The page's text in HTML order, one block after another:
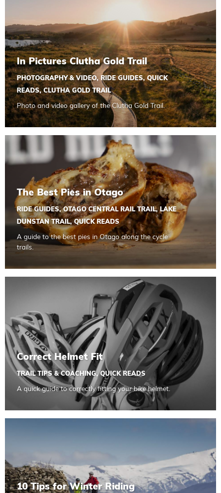
In Pictures Clutha Gold Trail
PHOTOGRAPHY & VIDEO, RIDE GUIDES,QUICK
READS,CLUTHA GOLD TRAIL
Photo and video gallery of the Clutha Gold Trail.
The Best Pies in Otago
RIDE GUIDES,OTAGO CENTRAL RAIL TRAIL,LAKE
DUNSTAN TRAIL,QUICK READS
A guide to the best pies in Otago along the cycle
trails.
Read more about The Best Pies in Otago
Correct Helmet Fit
TRAIL TIPS & COACHING,QUICK READS
A quick guide to correctly fitting your bike helmet.
Read more about Correct Helmet Fit
10 Tips for Winter Riding